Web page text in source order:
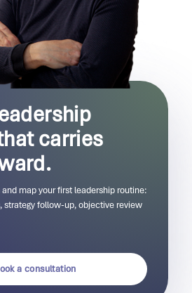
carries
map your first leadership routine:
strategy follow-up, objective review
a consultation